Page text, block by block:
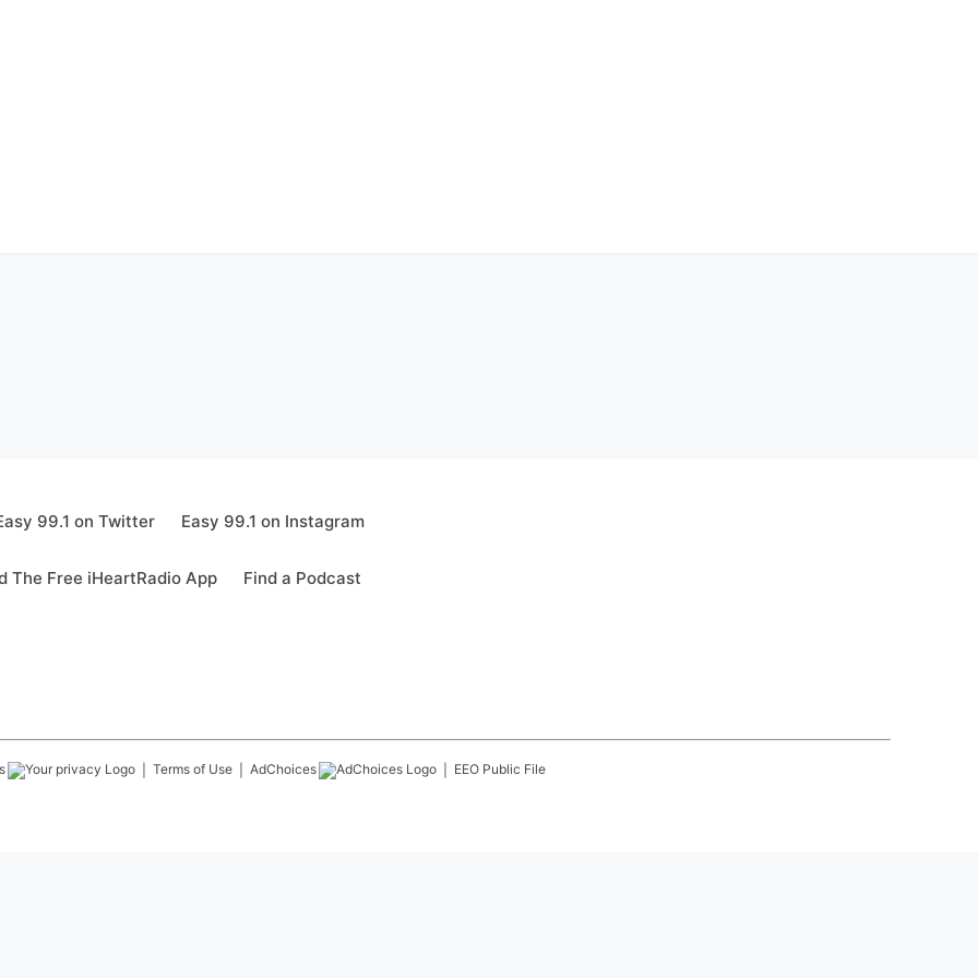
99.1 on Twitter Easy 99.1 on Instagram
The Free iHeartRadio App Find a Podcast
Terms of Use AdChoices EEO Public File